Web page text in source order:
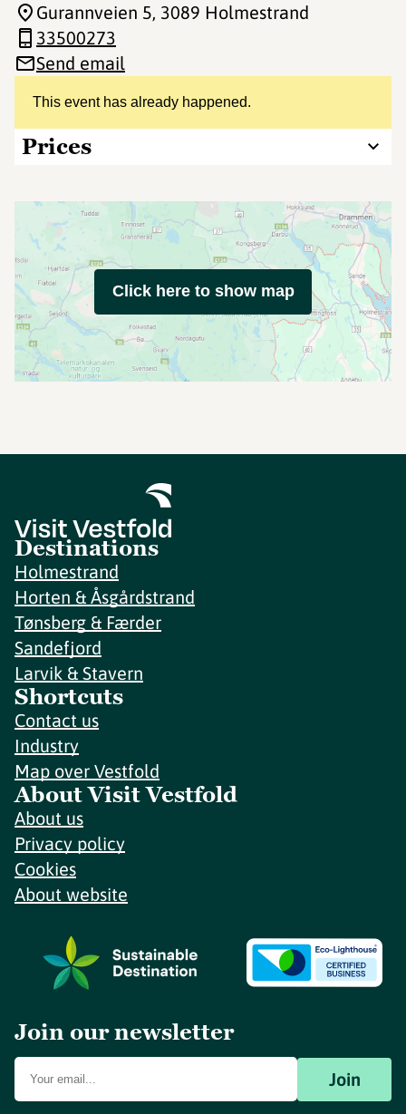
This event has already happened.
Prices
Gurannveien 5, 3089 Holmestrand
33500273
Send email
Click here to show map
Destinations
Holmestrand
Horten & Åsgårdstrand
Tønsberg & Færder
Sandefjord
Larvik & Stavern
Shortcuts
Contact us
Industry
Map over Vestfold
About Visit Vestfold
About us
Privacy policy
Cookies
About website
Join our newsletter
Join